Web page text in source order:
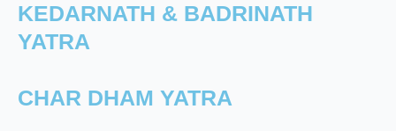
KEDARNATH & BADRINATH
YATRA
CHAR DHAM YATRA